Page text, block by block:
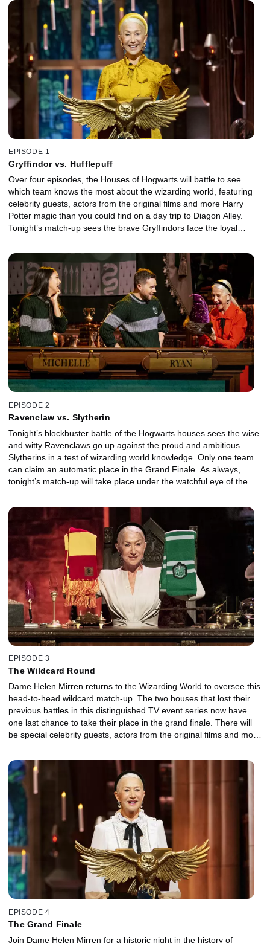
EPISODE 1
Gryffindor vs. Hufflepuff
Over four episodes, the Houses of Hogwarts will battle to see
which team knows the most about the wizarding world, featuring
celebrity guests, actors from the original films and more Harry
Potter magic than you could find on a day trip to Diagon Alley.
Tonight’s match-up sees the brave Gryffindors face the loyal
EPISODE 2
Ravenclaw vs. Slytherin
Tonight’s blockbuster battle of the Hogwarts houses sees the wise
and witty Ravenclaws go up against the proud and ambitious
Slytherins in a test of wizarding world knowledge. Only one team
can claim an automatic place in the Grand Finale. As always,
tonight’s match-up will take place under the watchful eye of the
appearances and classic Potter movie moments, this is another
historic night in Hogwarts history.
EPISODE 3
The Wildcard Round
Dame Helen Mirren returns to the Wizarding World to oversee this
head-to-head wildcard match-up. The two houses that lost their
previous battles in this distinguished TV event series now have
one last chance to take their place in the grand finale. There will
be special celebrity guests, actors from the original films and more
the stairs. Tonight’s episode is another magical Harry Potter
chapter of drama, courage and redemption.
EPISODE 4
The Grand Finale
Join Dame Helen Mirren for a historic night in the history of